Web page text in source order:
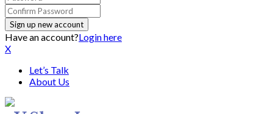
Have an account?Login here
X
Let’s Talk
About Us